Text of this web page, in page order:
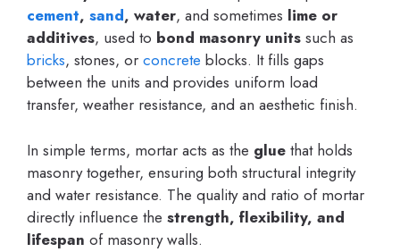
cement, sand, water, and sometimes lime or
additives, used to bond masonry units such as
bricks, stones, or concrete blocks. It fills gaps
between the units and provides uniform load
transfer, weather resistance, and an aesthetic finish.
In simple terms, mortar acts as the glue that holds
masonry together, ensuring both structural integrity
and water resistance. The quality and ratio of mortar
directly influence the strength, flexibility, and
lifespan of masonry walls.